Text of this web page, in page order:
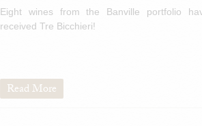
Eight wines from the Banville portfolio
received Tre Bicchieri!
Read More